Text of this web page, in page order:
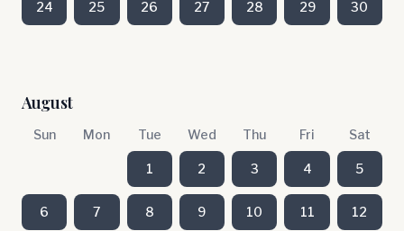
24 25 26 27 28 29 30
August
Sun Mon Tue Wed Thu Fri Sat
1 2 3 4 5
6 7 8 9 10 11 12